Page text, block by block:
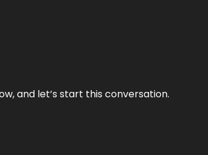
and let’s start this conversation.